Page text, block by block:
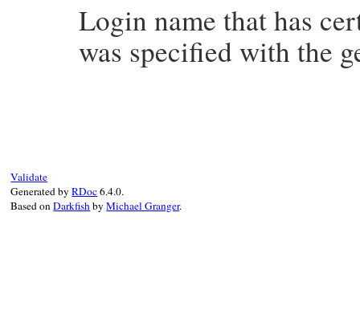
Login name that has
was specified with the
Validate
Generated byRDoc6.4.0.
Based onDarkfishbyMichael Granger.